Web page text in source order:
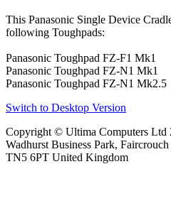
This Panasonic Single Device
following Toughpads:
Panasonic Toughpad FZ-F1 Mk1
Panasonic Toughpad FZ-N1 Mk1
Panasonic Toughpad FZ-N1 Mk2.5
Switch to Desktop Version
Copyright © Ultima Computers Ltd
Wadhurst Business Park,
TN5 6PT United Kingdom